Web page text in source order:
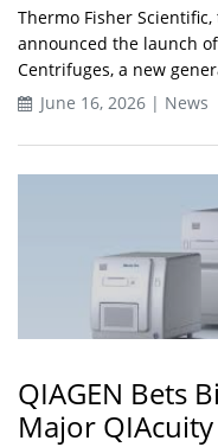
Thermo Fisher
announced the launch
Centrifuges, a new
June 16, 2026 | News
QIAGEN Bets
Major